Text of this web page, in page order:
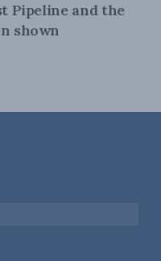
Pipeline and the
shown